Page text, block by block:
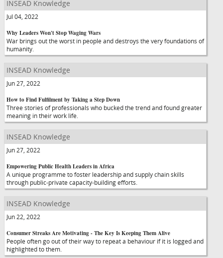
INSEAD Knowledge
Jul 04, 2022
Why Leaders Won't Stop Waging Wars
War brings out the worst in people and destroys the very foundations of
humanity.
INSEAD Knowledge
Jun 27, 2022
How to Find Fulfilment by Taking a Step Down
Three stories of professionals who bucked the trend and found greater
meaning in their work life.
INSEAD Knowledge
Jun 27, 2022
Empowering Public Health Leaders in Africa
A unique programme to foster leadership and supply chain skills
through public-private capacity-building efforts.
INSEAD Knowledge
Jun 22, 2022
Consumer Streaks Are Motivating - The Key Is Keeping Them Alive
People often go out of their way to repeat a behaviour if it is logged and
highlighted to them.